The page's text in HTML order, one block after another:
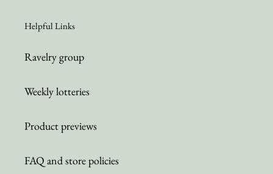
Helpful Links
Ravelry group
Weekly lotteries
Product previews
FAQ and store policies